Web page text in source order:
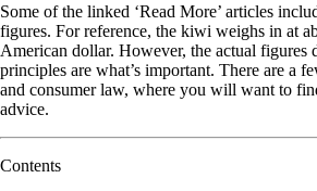
Some of the linked ‘Read More’ articles
figures. For reference, the kiwi weighs in at
American dollar. However, the actual figures
principles are what’s important. There are a
and consumer law, where you will want to
advice.
Contents